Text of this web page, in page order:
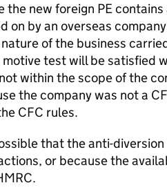
the new foreign PE
on by an overseas
of the business
test will be satisfied
within the scope of the
the company was not a
CFC rules.
that the anti-
or because the